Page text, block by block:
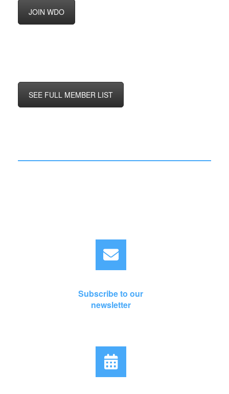
JOIN WDO
SEE FULL MEMBER LIST
Subscribe to our
newsletter